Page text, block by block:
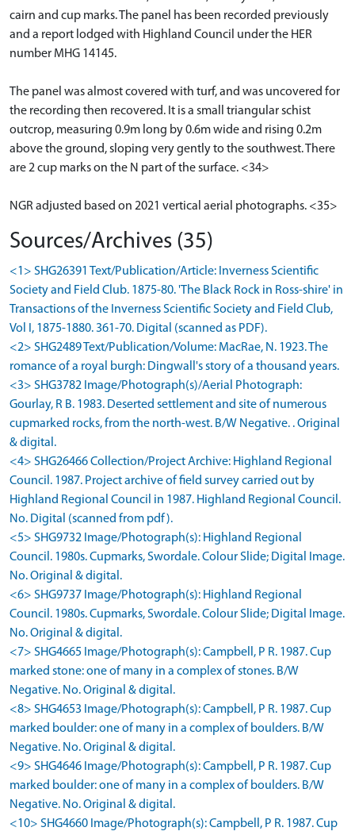
cairn and cup marks. The panel has been recorded previously
and a report lodged with Highland Council under the HER
number MHG 14145.
The panel was almost covered with turf, and was uncovered for
the recording then recovered. It is a small triangular schist
outcrop, measuring 0.9m long by 0.6m wide and rising 0.2m
above the ground, sloping very gently to the southwest. There
are 2 cup marks on the N part of the surface. <34>
NGR adjusted based on 2021 vertical aerial photographs. <35>
Sources/Archives (35)
<1> SHG26391 Text/Publication/Article: Inverness Scientific
Society and Field Club. 1875-80. 'The Black Rock in Ross-shire' in
Transactions of the Inverness Scientific Society and Field Club,
Vol I, 1875-1880. 361-70. Digital (scanned as PDF).
<2> SHG2489 Text/Publication/Volume: MacRae, N. 1923. The
romance of a royal burgh: Dingwall's story of a thousand years.
<3> SHG3782 Image/Photograph(s)/Aerial Photograph:
Gourlay, R B. 1983. Deserted settlement and site of numerous
cupmarked rocks, from the north-west. B/W Negative. . Original
& digital.
<4> SHG26466 Collection/Project Archive: Highland Regional
Council. 1987. Project archive of field survey carried out by
Highland Regional Council in 1987. Highland Regional Council.
No. Digital (scanned from pdf).
<5> SHG9732 Image/Photograph(s): Highland Regional
Council. 1980s. Cupmarks, Swordale. Colour Slide; Digital Image.
No. Original & digital.
<6> SHG9737 Image/Photograph(s): Highland Regional
Council. 1980s. Cupmarks, Swordale. Colour Slide; Digital Image.
No. Original & digital.
<7> SHG4665 Image/Photograph(s): Campbell, P R. 1987. Cup
marked stone: one of many in a complex of stones. B/W
Negative. No. Original & digital.
<8> SHG4653 Image/Photograph(s): Campbell, P R. 1987. Cup
marked boulder: one of many in a complex of boulders. B/W
Negative. No. Original & digital.
<9> SHG4646 Image/Photograph(s): Campbell, P R. 1987. Cup
marked boulder: one of many in a complex of boulders. B/W
Negative. No. Original & digital.
<10> SHG4660 Image/Photograph(s): Campbell, P R. 1987. Cup